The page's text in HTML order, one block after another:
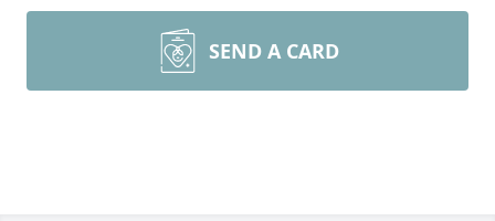
SEND A CARD